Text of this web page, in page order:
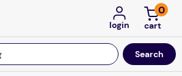
login
0